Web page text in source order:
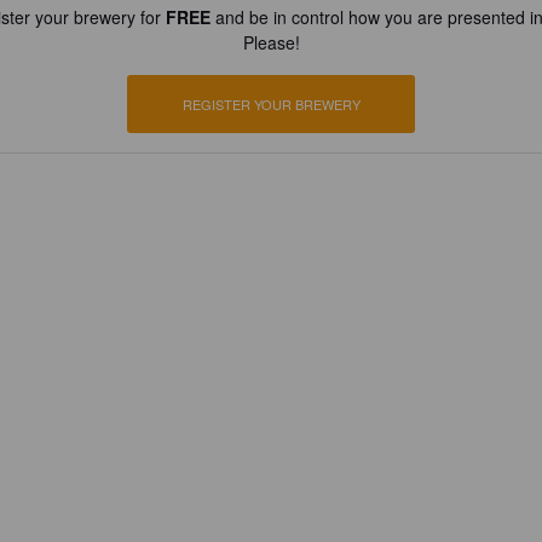
your brewery for FREEand be in control how you are presented
Please!
REGISTER YOUR BREWERY